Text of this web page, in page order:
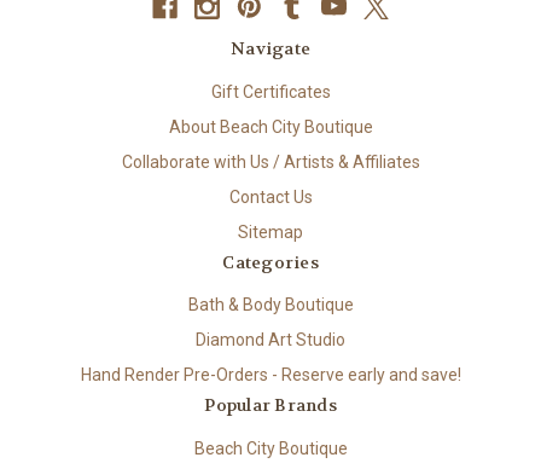
Navigate
Gift Certificates
About Beach City Boutique
Collaborate with Us / Artists & Affiliates
Contact Us
Sitemap
Categories
Bath & Body Boutique
Diamond Art Studio
Hand Render Pre-Orders - Reserve early and save!
Popular Brands
Beach City Boutique